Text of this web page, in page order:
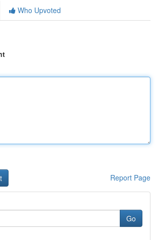
Who Upvoted
Report Page
Go